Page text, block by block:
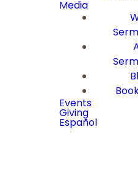
Media
Events
Giving
Español